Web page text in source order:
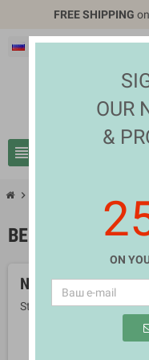
FREE SHIPPING
Русский EUR €
view_headline
chevron_right
BEAUTY TOOLS
No products
Stay tuned! More
OUR
&
ON